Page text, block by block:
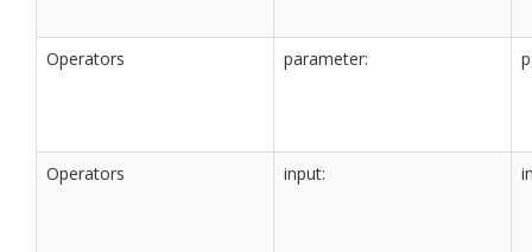
Operators parameter:
Operators input: